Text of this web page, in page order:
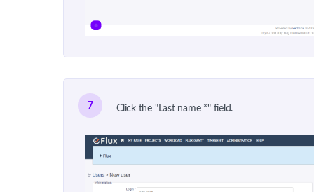
7 Click the "Last name *" field.